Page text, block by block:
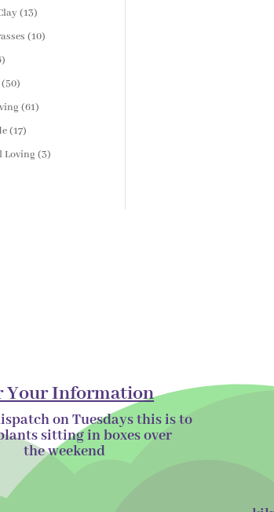
products
1313
products
1010
116
products
5050
products
6161
1717
products
Loving 33
Your Information
on Tuesdays this is to
sitting in boxes over
theweekend